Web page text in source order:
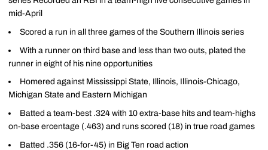
mid-April
Scored a run in all three games of the Southern Illinois series
With a runner on third base and less than two outs, plated the
runner in eight of his nine opportunities
Homered against Mississippi State, Illinois, Illinois-Chicago,
Michigan State and Eastern Michigan
Batted a team-best .324 with 10 extra-base hits and team-highs
on-base ercentage (.463) and runs scored (18) in true road games
Batted .356 (16-for-45) in Big Ten road action